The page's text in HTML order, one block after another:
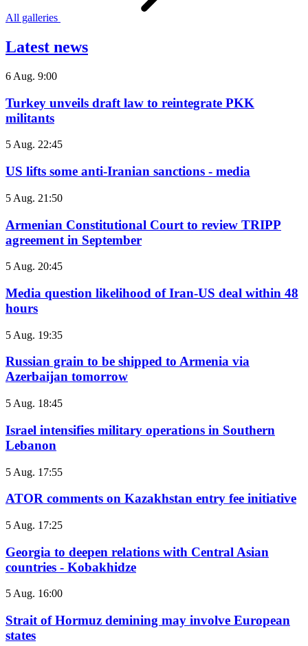
All galleries
Latest news
6 Aug. 9:00
Turkey unveils draft law to reintegrate PKK
militants
5 Aug. 22:45
US lifts some anti-Iranian sanctions - media
5 Aug. 21:50
Armenian Constitutional Court to review TRIPP
agreement in September
5 Aug. 20:45
Media question likelihood of Iran-US deal within 48
hours
5 Aug. 19:35
Russian grain to be shipped to Armenia via
Azerbaijan tomorrow
5 Aug. 18:45
Israel intensifies military operations in Southern
Lebanon
5 Aug. 17:55
ATOR comments on Kazakhstan entry fee initiative
5 Aug. 17:25
Georgia to deepen relations with Central Asian
countries - Kobakhidze
5 Aug. 16:00
Strait of Hormuz demining may involve European
states